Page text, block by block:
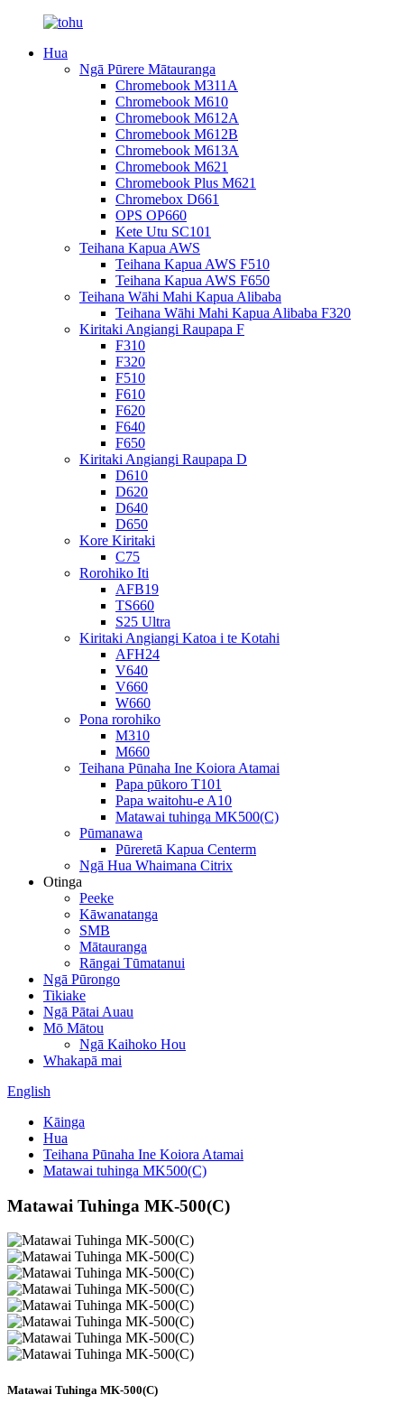
Hua
Ngā Pūrere Mātauranga
Chromebook M311A
Chromebook M610
Chromebook M612A
Chromebook M612B
Chromebook M613A
Chromebook M621
Chromebook Plus M621
Chromebox D661
OPS OP660
Kete Utu SC101
Teihana Kapua AWS
Teihana Kapua AWS F510
Teihana Kapua AWS F650
Teihana Wāhi Mahi Kapua Alibaba
Teihana Wāhi Mahi Kapua Alibaba F320
Kiritaki Angiangi Raupapa F
F310
F320
F510
F610
F620
F640
F650
Kiritaki Angiangi Raupapa D
D610
D620
D640
D650
Kore Kiritaki
C75
Rorohiko Iti
AFB19
TS660
S25 Ultra
Kiritaki Angiangi Katoa i te Kotahi
AFH24
V640
V660
W660
Pona rorohiko
M310
M660
Teihana Pūnaha Ine Koiora Atamai
Papa pūkoro T101
Papa waitohu-e A10
Matawai tuhinga MK500(C)
Pūmanawa
Pūreretā Kapua Centerm
Ngā Hua Whaimana Citrix
Otinga
Peeke
Kāwanatanga
SMB
Mātauranga
Rāngai Tūmatanui
Ngā Pūrongo
Tikiake
Ngā Pātai Auau
Mō Mātou
Ngā Kaihoko Hou
Whakapā mai
English
Kāinga
Hua
Teihana Pūnaha Ine Koiora Atamai
Matawai tuhinga MK500(C)
Matawai Tuhinga MK-500(C)
Matawai Tuhinga MK-500(C)